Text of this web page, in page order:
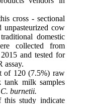
cross - sectional
cow
domestic
collected from
and tested for
assay.
of 120 (7.5%) raw
tank milk samples
C. burnetii.
this study indicate